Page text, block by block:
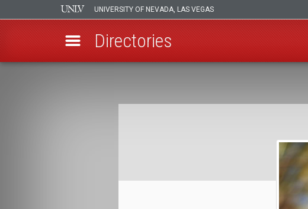
UNIVERSITY OF NEVADA, LAS VEGAS
Directories
Breadcrumb